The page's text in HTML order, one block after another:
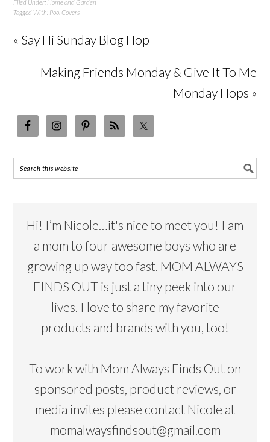
Filed Under: Home and Garden
Tagged With: Pool Covers
« Say Hi Sunday Blog Hop
Making Friends Monday & Give It To Me
Monday Hops »
Hi! I’m Nicole…it's nice to meet you! I am
a mom to four awesome boys who are
growing up way too fast. MOM ALWAYS
FINDS OUT is just a tiny peek into our
lives. I love to share my favorite
products and brands with you, too!
To work with Mom Always Finds Out on
sponsored posts, product reviews, or
media invites please contact Nicole at
momalwaysfindsout@gmail.com